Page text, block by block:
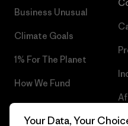
Business Unusual
Climate Goals
1% For The Planet
How We Fund
Gift Cards
Your Data, Your